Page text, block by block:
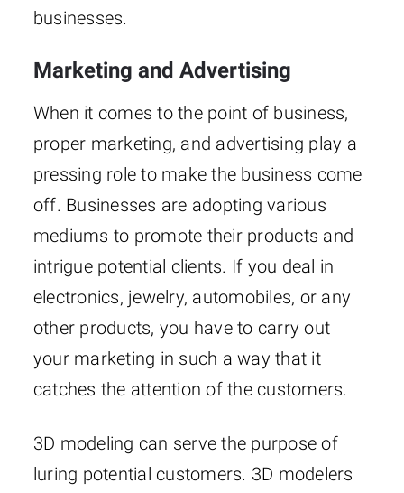
businesses.
Marketing and Advertising
When it comes to the point of business,
proper marketing, and advertising play a
pressing role to make the business come
off. Businesses are adopting various
mediums to promote their products and
intrigue potential clients. If you deal in
electronics, jewelry, automobiles, or any
other products, you have to carry out
your marketing in such a way that it
catches the attention of the customers.
3D modeling can serve the purpose of
luring potential customers. 3D modelers